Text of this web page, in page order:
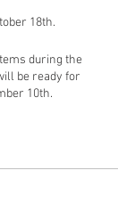
18th.
during the
be ready for
10th.